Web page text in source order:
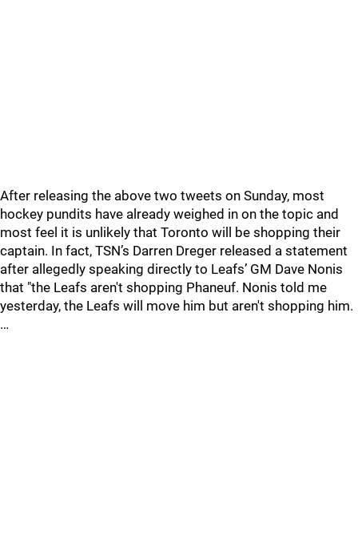
After releasing the above two tweets on Sunday, most
hockey pundits have already weighed in on the topic and
most feel it is unlikely that Toronto will be shopping their
captain. In fact, TSN’s Darren Dreger released a statement
after allegedly speaking directly to Leafs’ GM Dave Nonis
that "the Leafs aren't shopping Phaneuf. Nonis told me
yesterday, the Leafs will move him but aren't shopping him.
…